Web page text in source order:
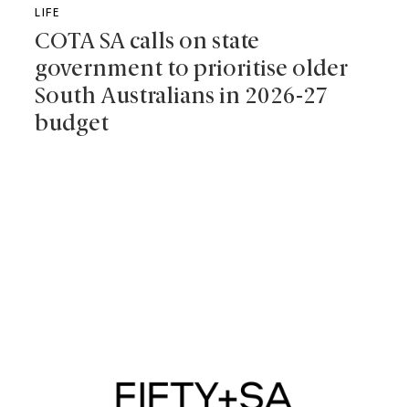
LIFE
COTA SA calls on state
government to prioritise older
South Australians in 2026-27
budget